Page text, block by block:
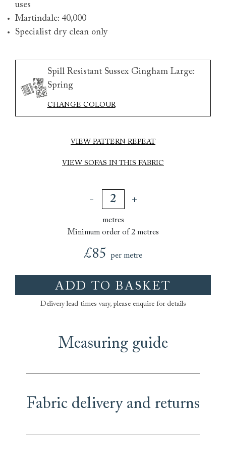
uses
Martindale: 40,000
Specialist dry clean only
Spill Resistant Sussex Gingham Large:
Spring
CHANGE COLOUR
VIEW PATTERN REPEAT
VIEW SOFAS IN THIS FABRIC
metres
Minimum order of 2 metres
£85 per metre
ADD TO BASKET
Delivery lead times vary, please enquire for details
Measuring guide
Fabric delivery and returns